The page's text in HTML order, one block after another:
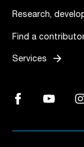
Research,
Find a
Services arrow_forward
Facebook, Link
YouTube,